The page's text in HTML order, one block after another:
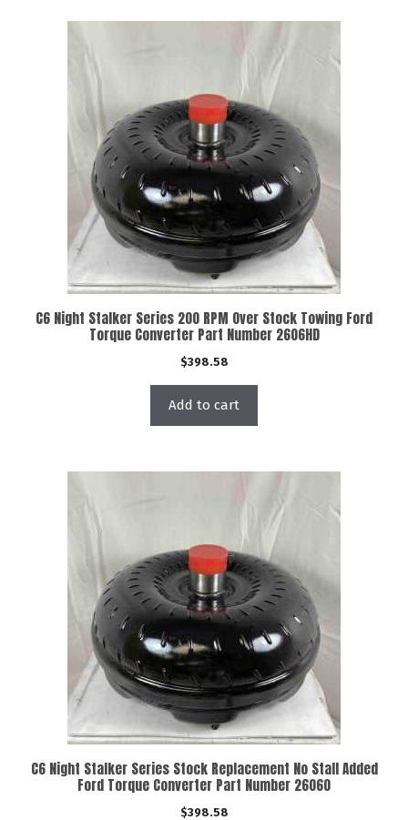
C6 Night Stalker Series 200 RPM Over Stock Towing Ford
Torque Converter Part Number 2606HD
$398.58
Add to cart
C6 Night Stalker Series Stock Replacement No Stall Added
Ford Torque Converter Part Number 26060
$398.58